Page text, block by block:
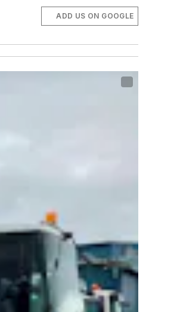
ADD US ON GOOGLE